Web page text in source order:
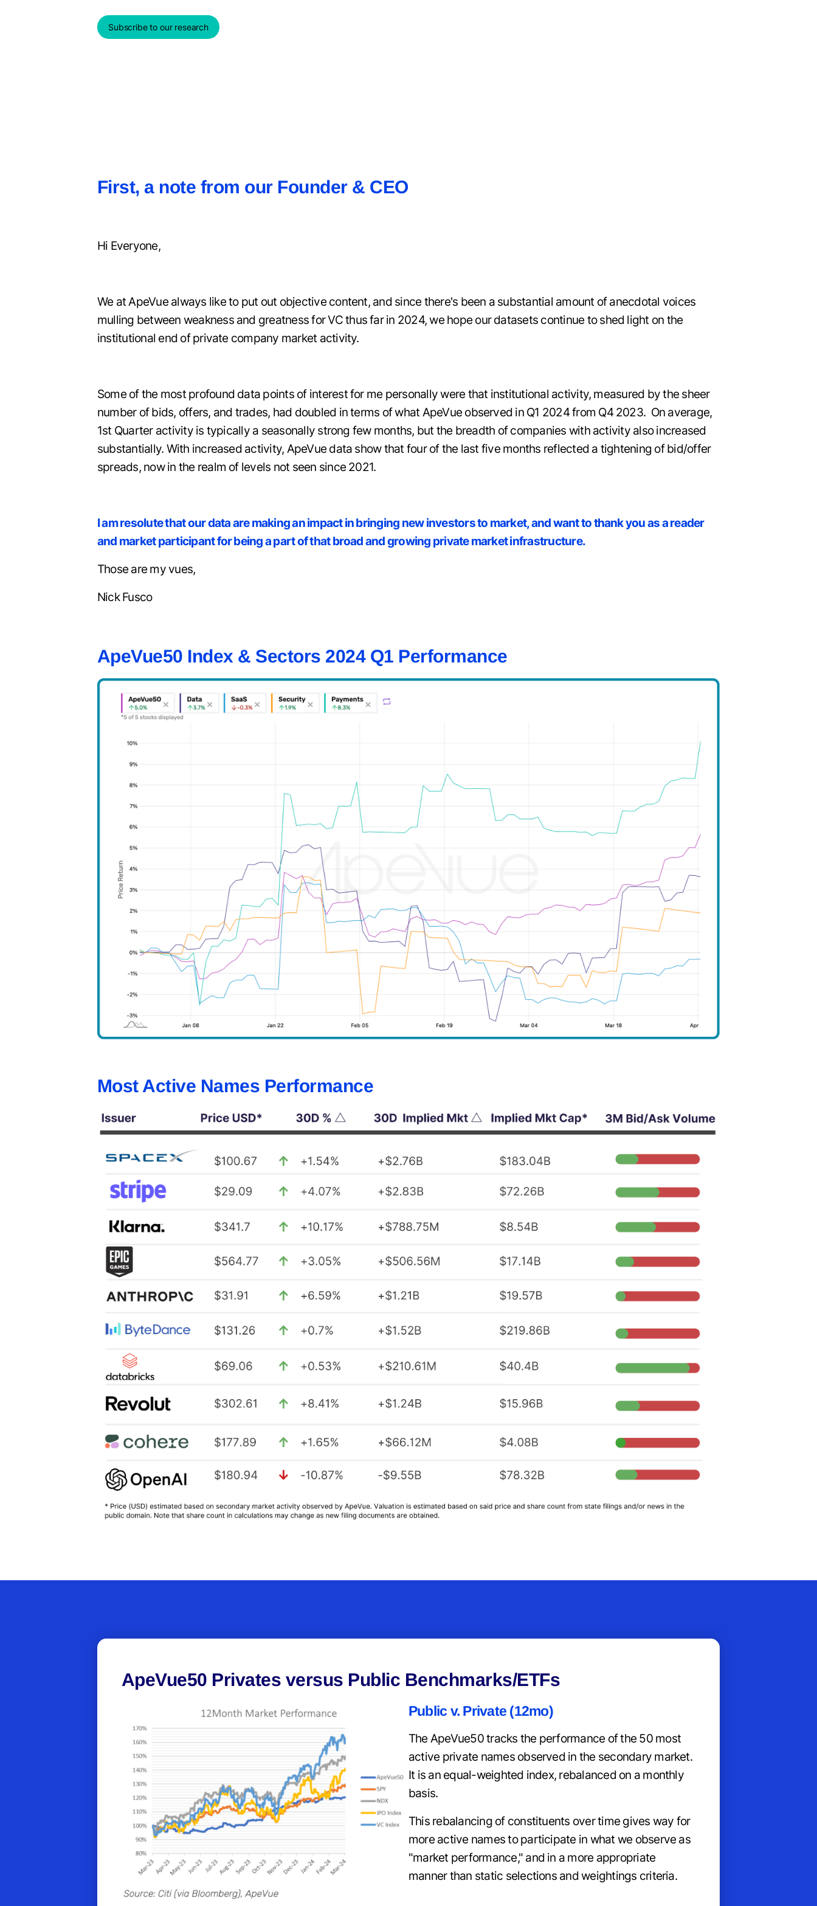
Subscribe to our research
First, a note from our Founder & CEO
Hi Everyone,
We at ApeVue always like to put out objective content, and since there's been a substantial amount of anecdotal voices
mulling between weakness and greatness for VC thus far in 2024, we hope our datasets continue to shed light on the
institutional end of private company market activity.
Some of the most profound data points of interest for me personally were that institutional activity, measured by the sheer
number of bids, offers, and trades, had doubled in terms of what ApeVue observed in Q1 2024 from Q4 2023. On average,
1st Quarter activity is typically a seasonally strong few months, but the breadth of companies with activity also increased
substantially. With increased activity, ApeVue data show that four of the last five months reflected a tightening of bid/offer
spreads, now in the realm of levels not seen since 2021.
I am resolute that our data are making an impact in bringing new investors to market, and want to thank you as a reader
and market participant for being a part of that broad and growing private market infrastructure.
Those are my vues,
Nick Fusco
ApeVue50 Index & Sectors 2024 Q1 Performance
Most Active Names Performance
ApeVue50 Privates versus Public Benchmarks/ETFs
Public v. Private (12mo)
The ApeVue50 tracks the performance of the 50 most
active private names observed in the secondary market.
It is an equal-weighted index, rebalanced on a monthly
basis.
This rebalancing of constituents over time gives way for
more active names to participate in what we observe as
"market performance," and in a more appropriate
manner than static selections and weightings criteria.